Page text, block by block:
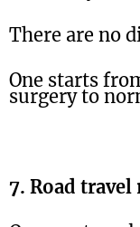
There are no
One starts
surgery to
7. Road